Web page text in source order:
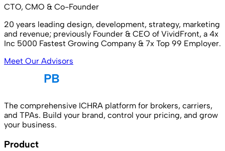
CTO, CMO & Co-Founder
20 years leading design, development, strategy, marketing
and revenue; previously Founder & CEO of VividFront, a 4x
Inc 5000 Fastest Growing Company & 7x Top 99 Employer.
Meet Our Advisors
The comprehensive ICHRA platform for brokers, carriers,
and TPAs. Build your brand, control your pricing, and grow
your business.
Product